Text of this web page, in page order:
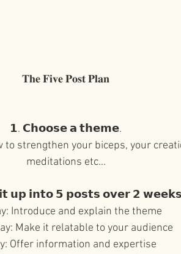
𝐓𝐡𝐞 𝐅𝐢𝐯𝐞 𝐏𝐨𝐬𝐭 𝐏𝐥𝐚𝐧⁠⠀
𝟭. 𝗖𝗵𝗼𝗼𝘀𝗲 𝗮 𝘁𝗵𝗲𝗺𝗲.⁠⠀
to strengthen your biceps, your
meditations etc...⁠⠀
𝘂𝗽 𝗶𝗻𝘁𝗼 𝟱 𝗽𝗼𝘀𝘁𝘀 𝗼𝘃𝗲𝗿 𝟮
Introduce and explain the theme⁠⠀
Make it relatable to your audience ⁠⠀
Offer information and expertise⁠⠀